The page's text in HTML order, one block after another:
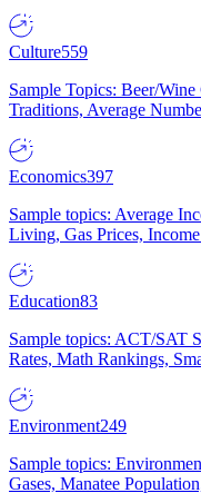
Culture559
Sample Topics: Beer/
Traditions, Average
Economics397
Sample topics: Average
Living, Gas Prices,
Education83
Sample topics: ACT/SAT
Rates, Math Rankings,
Environment249
Sample topics:
Gases, Manatee